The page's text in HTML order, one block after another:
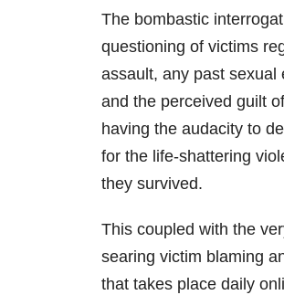
The bombastic
questioning of victims
assault, any past sexual
and the perceived guilt
having the audacity to
for the life-shattering
they survived.
This coupled with the
searing victim blaming
that takes place daily